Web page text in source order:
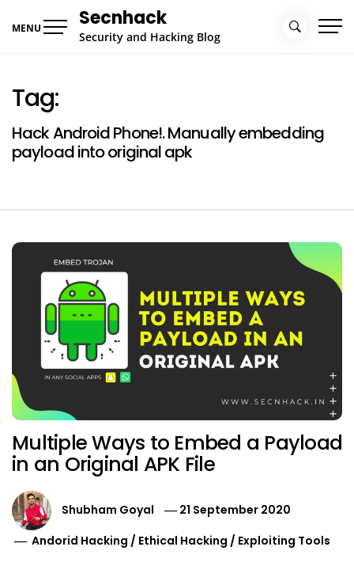
MENU Secnhack
Security and Hacking Blog
Tag:
Hack Android Phone!. Manually embedding
payload into original apk
Multiple Ways to Embed a Payload
in an Original APK File
Shubham Goyal
21 September 2020
Andorid Hacking / Ethical Hacking / Exploiting Tools